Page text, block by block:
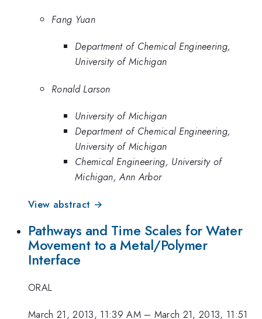
Fang Yuan
Department of Chemical Engineering,
University of Michigan
Ronald Larson
University of Michigan
Department of Chemical Engineering,
University of Michigan
Chemical Engineering, University of
Michigan, Ann Arbor
View abstract →
Pathways and Time Scales for Water
Movement to a Metal/Polymer
Interface
ORAL
March 21, 2013, 11:39 AM– March 21, 2013, 11:51